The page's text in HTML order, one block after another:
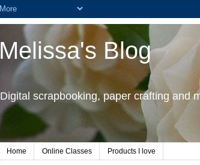
Melissa's Blog
Digital scrapbooking, paper crafting and
Home Online Classes Products I love